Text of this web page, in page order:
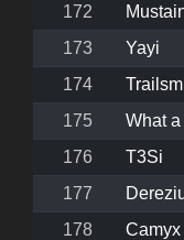
172
173
Yayi
174
175
What a
176
T3Si
177
178
Camyx